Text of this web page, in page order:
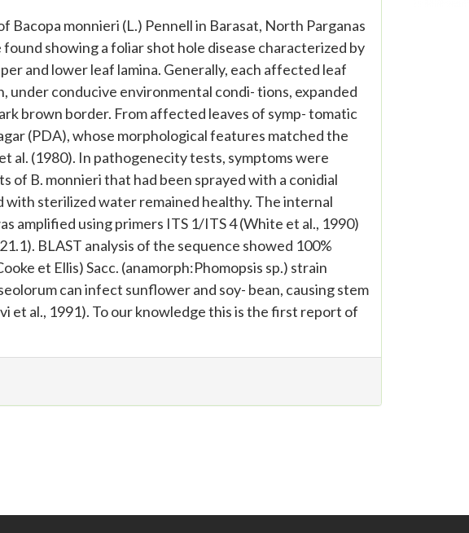
Bacopa monnieri (L.) Pennell in Barasat, North Parganas
showing a foliar shot hole disease characterized by
and lower leaf lamina. Generally, each affected leaf
under conducive environmental condi- tions, expanded
brown border. From affected leaves of symp- tomatic
(PDA), whose morphological features matched the
al. (1980). In pathogenecity tests, symptoms were
B. monnieri that had been sprayed with a conidial
sterilized water remained healthy. The internal
amplified using primers ITS 1/ITS 4 (White et al., 1990)
BLAST analysis of the sequence showed 100%
et Ellis) Sacc. (anamorph:Phomopsis sp.) strain
can infect sunflower and soy- bean, causing stem
et al., 1991). To our knowledge this is the first report of